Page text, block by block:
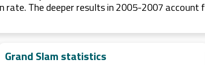
rate. The deeper results in 2005-2007
Grand Slam statistics